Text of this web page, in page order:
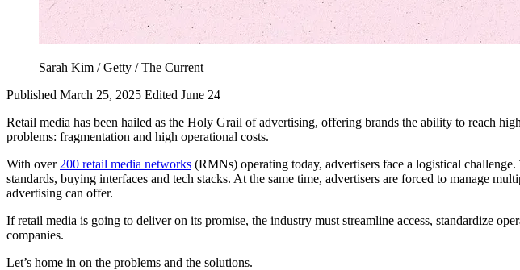
Sarah Kim / Getty / The Current
Published March 25, 2025 Edited June 24
Retail media has been hailed as the Holy Grail of advertising, offering brands the ability to reach
problems: fragmentation and high operational costs.
With over 200 retail media networks (RMNs) operating today, advertisers face a logistical
standards, buying interfaces and tech stacks. At the same time, advertisers are forced to manage
advertising can offer.
If retail media is going to deliver on its promise, the industry must streamline access, standardize
companies.
Let’s home in on the problems and the solutions.